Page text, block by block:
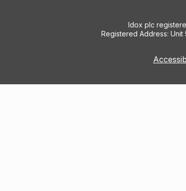
Idox plc
Registered Address: Unit